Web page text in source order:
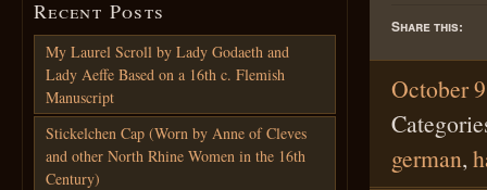
Share this:
October
german,
Recent Posts
My Laurel Scroll by Lady Godaeth and
Lady Aeffe Based on a 16th c. Flemish
Manuscript
Stickelchen Cap (Worn by Anne of Cleves
and other North Rhine Women in the 16th
Century)